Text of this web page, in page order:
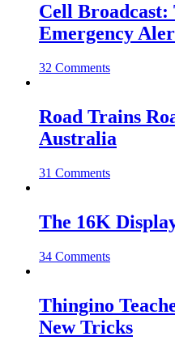
Cell
Emergency
32 Comments
Road Trains
Australia
31 Comments
The 16K
34 Comments
Thingino
New Tricks